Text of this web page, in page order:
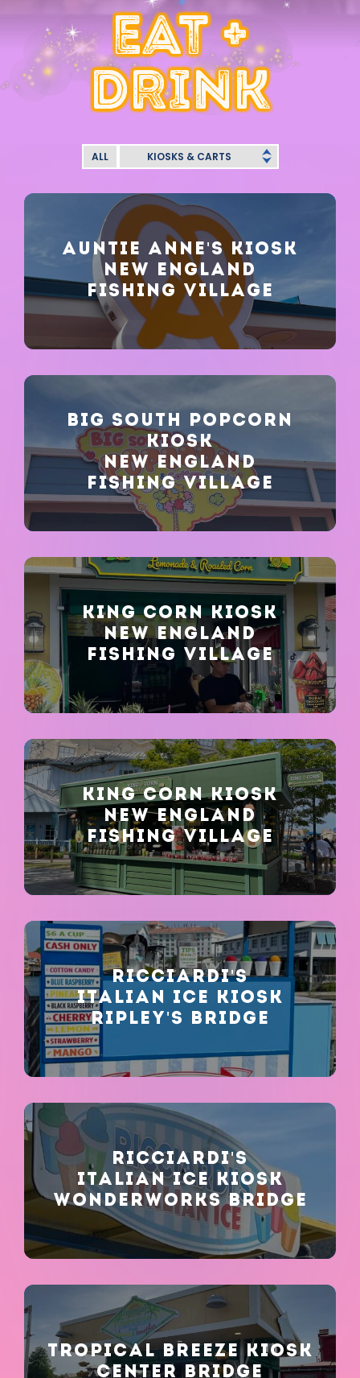
EAT +
DRINK
ALL KIOSKS & CARTS
AUNTIE ANNE'S KIOSK
NEW ENGLAND
FISHING VILLAGE
BIG SOUTH POPCORN
KIOSK
NEW ENGLAND
FISHING VILLAGE
KING CORN KIOSK
NEW ENGLAND
FISHING VILLAGE
KING CORN KIOSK
NEW ENGLAND
FISHING VILLAGE
RICCIARDI'S
ITALIAN ICE KIOSK
RIPLEY'S BRIDGE
RICCIARDI'S
ITALIAN ICE KIOSK
WONDERWORKS BRIDGE
TROPICAL BREEZE KIOSK
CENTER BRIDGE
Stay in the Know!
SUBMIT